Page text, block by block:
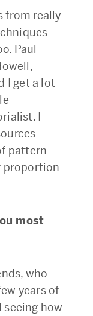
from really
Paul
I get a lot
I
pattern
proportion
most
who
years of
how